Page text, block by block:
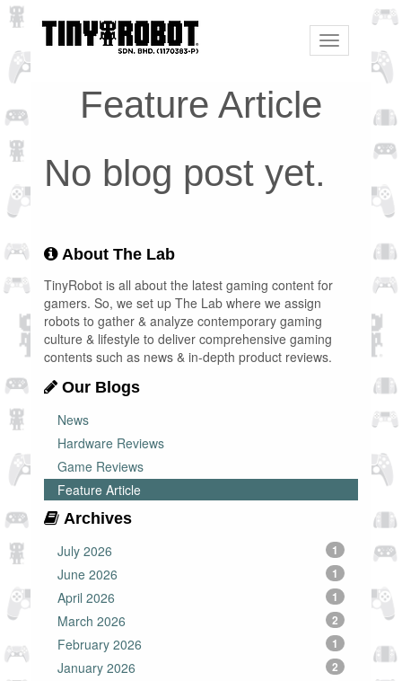
Toggle
navigation
Feature Article
No blog post yet.
About The Lab
TinyRobot is all about the latest gaming content for
gamers. So, we set up The Lab where we assign
robots to gather & analyze contemporary gaming
culture & lifestyle to deliver comprehensive gaming
contents such as news & in-depth product reviews.
Our Blogs
News
Hardware Reviews
Game Reviews
Feature Article
Archives
July 2026
1
June 2026 1
April 2026 1
March 2026 2
February 2026 1
January 2026 2